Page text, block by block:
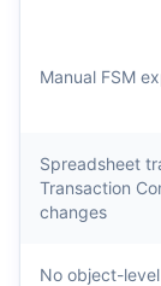
Manual FSM
Spreadsheet
Transaction
changes
No object-